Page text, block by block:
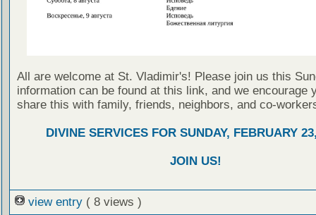
All are welcome at St. Vladimir's! Please join us this
information can be found at this link, and we encourage
share this with family, friends, neighbors, and co-
DIVINE SERVICES FOR SUNDAY, FEBRUARY
JOIN US!
view entry ( 8 views )